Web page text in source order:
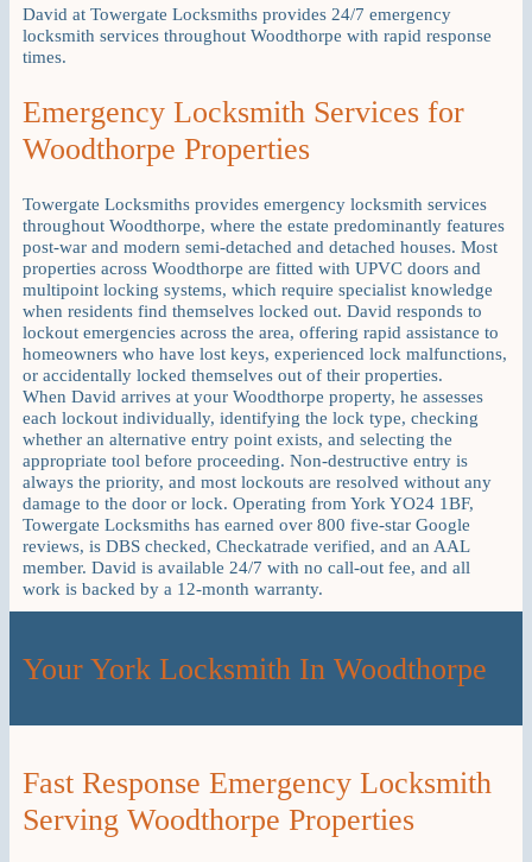
David at Towergate Locksmiths provides 24/7 emergency
locksmith services throughout Woodthorpe with rapid response
times.
Emergency Locksmith Services for
Woodthorpe Properties
Towergate Locksmiths provides emergency locksmith services
throughout Woodthorpe, where the estate predominantly features
post-war and modern semi-detached and detached houses. Most
properties across Woodthorpe are fitted with UPVC doors and
multipoint locking systems, which require specialist knowledge
when residents find themselves locked out. David responds to
lockout emergencies across the area, offering rapid assistance to
homeowners who have lost keys, experienced lock malfunctions,
or accidentally locked themselves out of their properties.
When David arrives at your Woodthorpe property, he assesses
each lockout individually, identifying the lock type, checking
whether an alternative entry point exists, and selecting the
appropriate tool before proceeding. Non-destructive entry is
always the priority, and most lockouts are resolved without any
damage to the door or lock. Operating from York YO24 1BF,
Towergate Locksmiths has earned over 800 five-star Google
reviews, is DBS checked, Checkatrade verified, and an AAL
member. David is available 24/7 with no call-out fee, and all
work is backed by a 12-month warranty.
Your York Locksmith In Woodthorpe
Fast Response Emergency Locksmith
Serving Woodthorpe Properties